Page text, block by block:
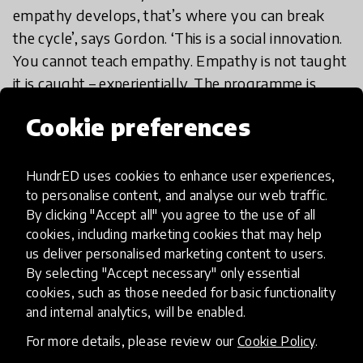
Cookie preferences
HundrED uses cookies to enhance user experiences,
to personalise content, and analyse our web traffic.
By clicking "Accept all" you agree to the use of all
cookies, including marketing cookies that may help
us deliver personalised marketing content to users.
By selecting "Accept necessary" only essential
cookies, such as those needed for basic functionality
and internal analytics, will be enabled.
For more details, please review our Cookie Policy.
empathy develops, that’s where you can break
the cycle’, says Gordon. ‘This is a social innovation.
You cannot teach empathy. Empathy is not taught
it is caught – experientially. The programme is
video of Roots of Empathy in practice. What you’ll
notice is that the instructor only ever asks
questions – eighteen questions in a minute and
half in the example given. Roots of Empathy
instructors also never give children the answers or
praise a child or tell them they’re wrong. ‘We go
with the principle of intrinsic pride’, says Gordon,
‘We don’t want any ribbons, stickers or medals.